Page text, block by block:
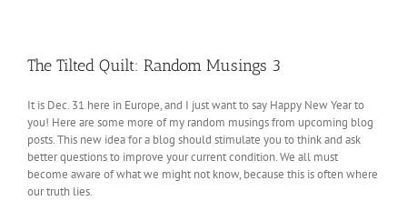
The Tilted Quilt: Random Musings 3
It is Dec. 31 here in Europe, and I just want to say Happy New Year to
you! Here are some more of my random musings from upcoming blog
posts. This new idea for a blog should stimulate you to think and ask
better questions to improve your current condition. We all must
become aware of what we might not know, because this is often where
our truth lies.